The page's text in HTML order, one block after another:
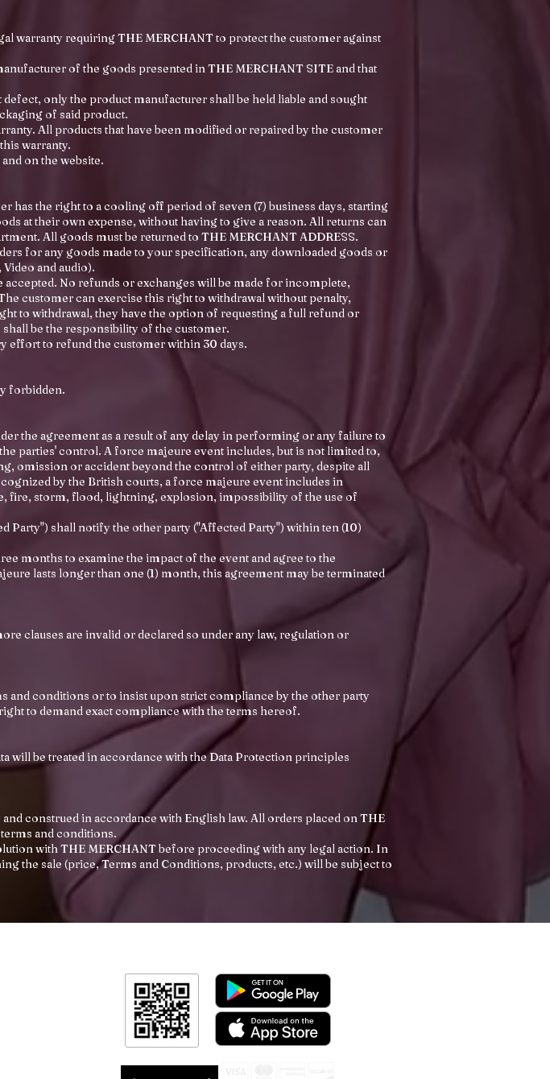
warranty requiring THE MERCHANT to protect the customer against
of the goods presented in THE MERCHANT SITE and that
only the product manufacturer shall be held liable and sought
of said product.
All products that have been modified or repaired by the customer
warranty.
on the website.
has the right to a cooling off period of seven (7) business days, starting
at their own expense, without having to give a reason. All returns can
All goods must be returned to THE MERCHANT ADDRESS.
for any goods made to your specification, any downloaded goods or
and audio).
No refunds or exchanges will be made for incomplete,
customer can exercise this right to withdrawal without penalty,
to withdrawal, they have the option of requesting a full refund or
be the responsibility of the customer.
effort to refund the customer within 30 days.
forbidden.
the agreement as a result of any delay in performing or any failure to
parties' control. A force majeure event includes, but is not limited to,
omission or accident beyond the control of either party, despite all
by the British courts, a force majeure event includes in
fire, storm, flood, lightning, explosion, impossibility of the use of
Party") shall notify the other party ("Affected Party") within ten (10)
months to examine the impact of the event and agree to the
lasts longer than one (1) month, this agreement may be terminated
clauses are invalid or declared so under any law, regulation or
and conditions or to insist upon strict compliance by the other party
to demand exact compliance with the terms hereof.
will be treated in accordance with the Data Protection principles
construed in accordance with English law. All orders placed on THE
and conditions.
with THE MERCHANT before proceeding with any legal action. In
the sale (price, Terms and Conditions, products, etc.) will be subject to